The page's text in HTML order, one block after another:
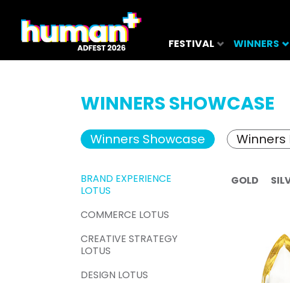
FESTIVAL WINNERS
WINNERS SHOWCASE
Winners Showcase Winners
BRAND EXPERIENCE
LOTUS
COMMERCE LOTUS
CREATIVE STRATEGY
LOTUS
DESIGN LOTUS
GOLD